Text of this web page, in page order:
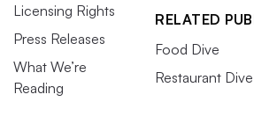
Licensing Rights
Press Releases
What We’re
Reading
RELATED
Food Dive
Restaurant Dive